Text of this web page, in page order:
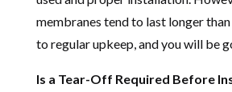
membranes tend to last longer
to regular upkeep, and you will be
Is a Tear-Off Required Before